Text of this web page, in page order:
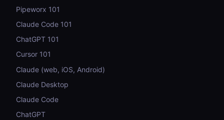
Pipeworx 101
Claude Code 101
ChatGPT 101
Cursor 101
Claude (web, iOS, Android)
Claude Desktop
Claude Code
ChatGPT